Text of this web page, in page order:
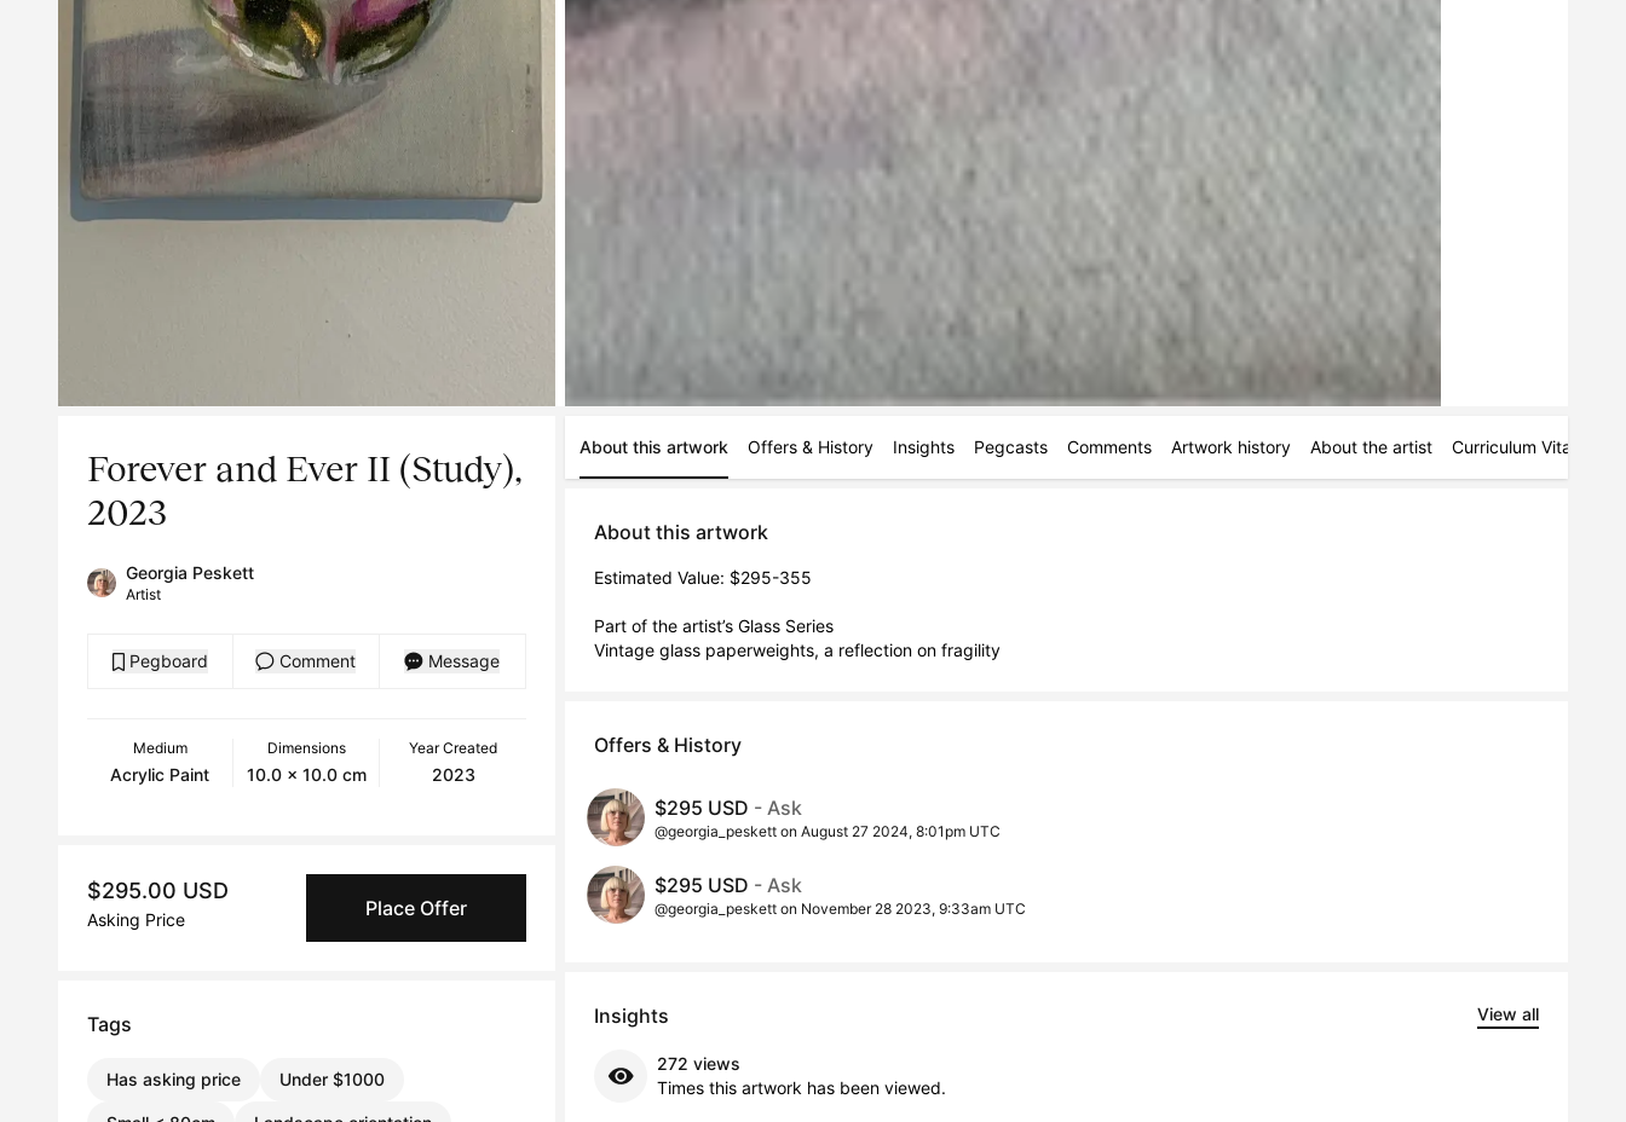
Forever and Ever II (Study),
2023
Georgia Peskett
Artist
Pegboard Comment Message
Medium
Acrylic Paint
Dimensions
10.0 x 10.0 cm
Year Created
2023
$295.00 USD
Asking Price Place Offer
Tags
Has asking price Under $1000
About this artwork Offers & History Insights Pegcasts Comments Artwork history About the artist Curriculum Vitae
About this artwork
Estimated Value: $295-355
Part of the artist’s Glass Series
Vintage glass paperweights, a reflection on fragility
Offers & History
$295 USD - Ask
@georgia_peskett on August 27 2024, 8:01pm UTC
$295 USD - Ask
@georgia_peskett on November 28 2023, 9:33am UTC
Insights View all
272 views
Times this artwork has been viewed.